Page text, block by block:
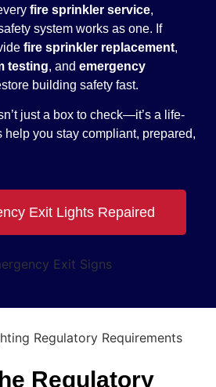
fire sprinkler service,
system works as one. If
fire sprinkler replacement,
testing, and emergency
building safety fast.
just a box to check—it’s a life-
help you stay compliant, prepared,
Exit Lights Repaired
Regulatory